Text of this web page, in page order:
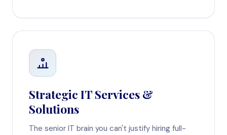
Strategic IT Services &
Solutions
The senior IT brain you can't justify hiring full-